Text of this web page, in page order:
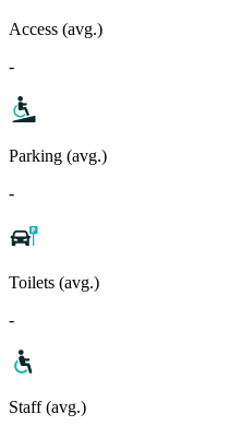
Access (avg.)
-
Parking (avg.)
-
Toilets (avg.)
-
Staff (avg.)